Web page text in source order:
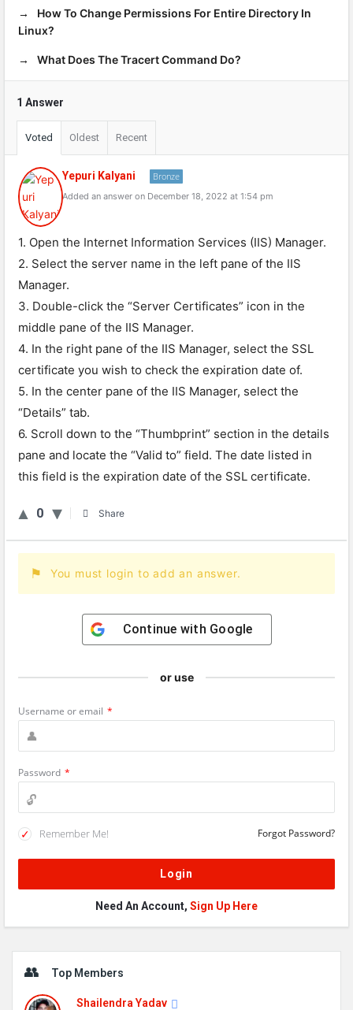
How To Change Permissions For Entire Directory In
Linux?
What Does The Tracert Command Do?
1 Answer
Voted Oldest Recent
Yepuri Kalyani Bronze
Added an answer on December 18, 2022 at 1:54 pm
1. Open the Internet Information Services (IIS) Manager.
2. Select the server name in the left pane of the IIS
Manager.
3. Double-click the “Server Certificates” icon in the
middle pane of the IIS Manager.
4. In the right pane of the IIS Manager, select the SSL
certificate you wish to check the expiration date of.
5. In the center pane of the IIS Manager, select the
“Details” tab.
6. Scroll down to the “Thumbprint” section in the details
pane and locate the “Valid to” field. The date listed in
this field is the expiration date of the SSL certificate.
0 Share
You must login to add an answer.
Continue with Google
or use
Username or email *
Password *
Remember Me! Forgot Password?
Need An Account, Sign Up Here
Top Members
Shailendra Yadav